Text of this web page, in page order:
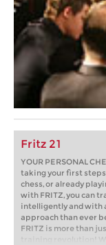
Fritz 21
YOUR PERSONAL
taking your first
chess, or already
with FRITZ, you can
intelligently and with
approach than ever
FRITZ is more than
training revolution!